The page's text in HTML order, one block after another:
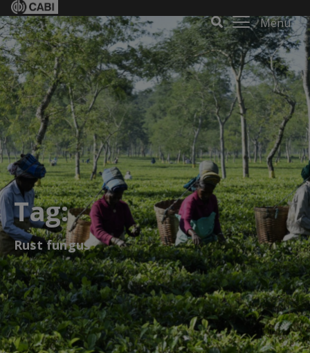
Menu
Tag:
Rust fungus